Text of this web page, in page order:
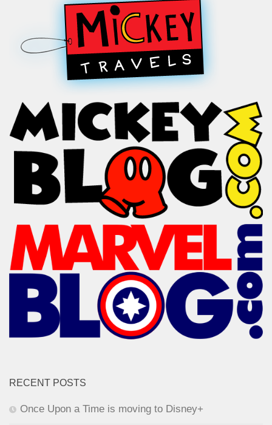
RECENT POSTS
Once Upon a Time is moving to Disney+